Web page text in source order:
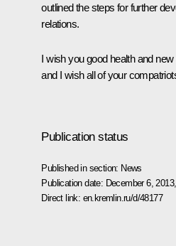
outlined the steps for further
relations.
I wish you good health and
and I wish all of your
Publication status
Published in section: News
Publication date: December 6,
Direct link: en.kremlin.ru/d/48177